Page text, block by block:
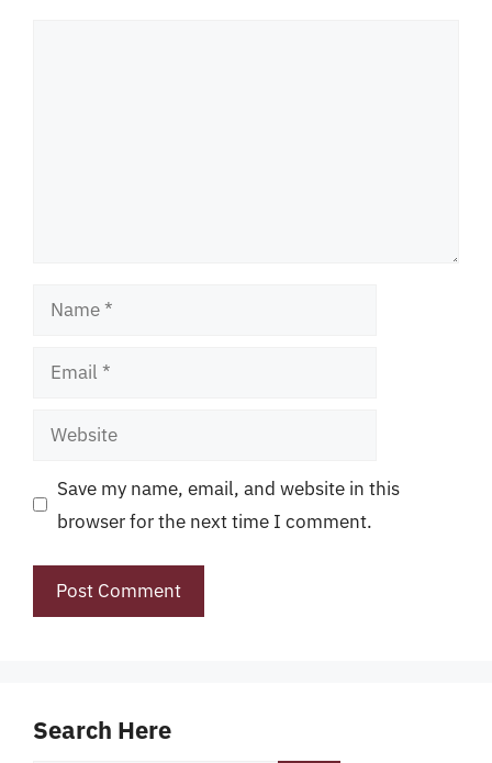
Name
Email
Website
Save my name, email, and website in this
browser for the next time I comment.
Search Here